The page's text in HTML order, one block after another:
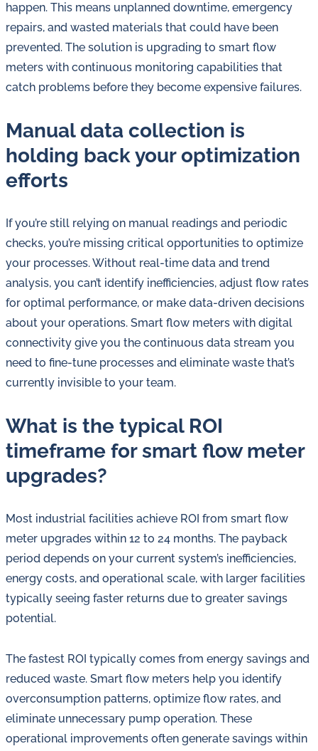
happen. This means unplanned downtime, emergency
repairs, and wasted materials that could have been
prevented. The solution is upgrading to smart flow
meters with continuous monitoring capabilities that
catch problems before they become expensive failures.
Manual data collection is
holding back your optimization
efforts
If you’re still relying on manual readings and periodic
checks, you’re missing critical opportunities to optimize
your processes. Without real-time data and trend
analysis, you can’t identify inefficiencies, adjust flow rates
for optimal performance, or make data-driven decisions
about your operations. Smart flow meters with digital
connectivity give you the continuous data stream you
need to fine-tune processes and eliminate waste that’s
currently invisible to your team.
What is the typical ROI
timeframe for smart flow meter
upgrades?
Most industrial facilities achieve ROI from smart flow
meter upgrades within 12 to 24 months. The payback
period depends on your current system’s inefficiencies,
energy costs, and operational scale, with larger facilities
typically seeing faster returns due to greater savings
potential.
The fastest ROI typically comes from energy savings and
reduced waste. Smart flow meters help you identify
overconsumption patterns, optimize flow rates, and
eliminate unnecessary pump operation. These
operational improvements often generate savings within